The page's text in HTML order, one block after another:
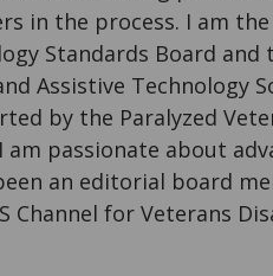
in the process. I am
Standards Board and
Assistive Technology
by the Paralyzed
I am passionate about
an editorial board
Channel for Veterans